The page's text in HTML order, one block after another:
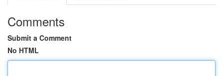
Comments
Submit a Comment
No HTML